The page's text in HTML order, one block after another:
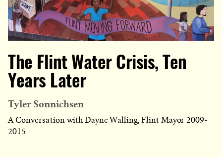
The Flint Water Crisis, Ten
Years Later
Tyler Sonnichsen
A Conversation with Dayne Walling, Flint Mayor 2009-
2015